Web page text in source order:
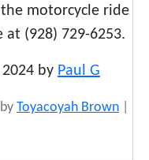
motorcycle ride
(928) 729-6253.
by Paul G
by Toyacoyah Brown